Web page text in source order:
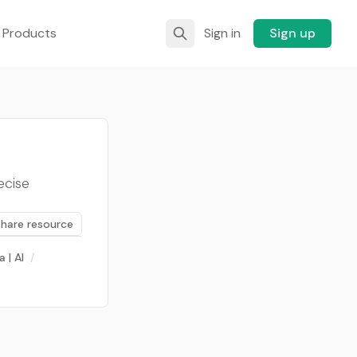
Sign in Sign up
resource
| AI /